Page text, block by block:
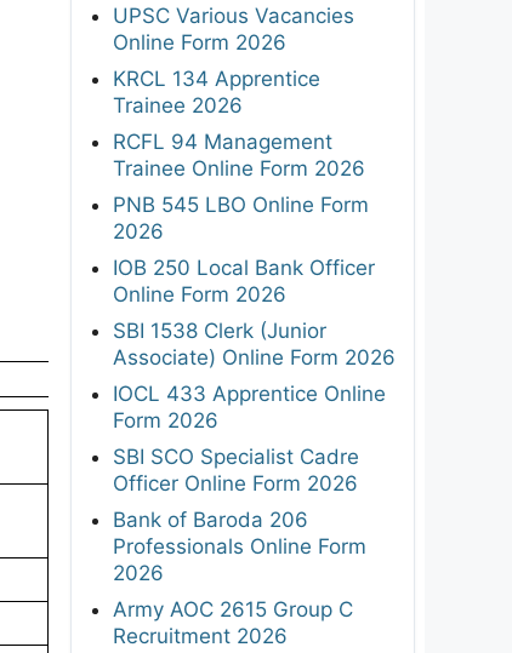
UPSC Various Vacancies
Online Form 2026
KRCL 134 Apprentice
Trainee 2026
RCFL 94 Management
Trainee Online Form 2026
PNB 545 LBO Online Form
2026
IOB 250 Local Bank Officer
Online Form 2026
SBI 1538 Clerk (Junior
Associate) Online Form 2026
IOCL 433 Apprentice Online
Form 2026
SBI SCO Specialist Cadre
Officer Online Form 2026
Bank of Baroda 206
Professionals Online Form
2026
Army AOC 2615 Group C
Recruitment 2026